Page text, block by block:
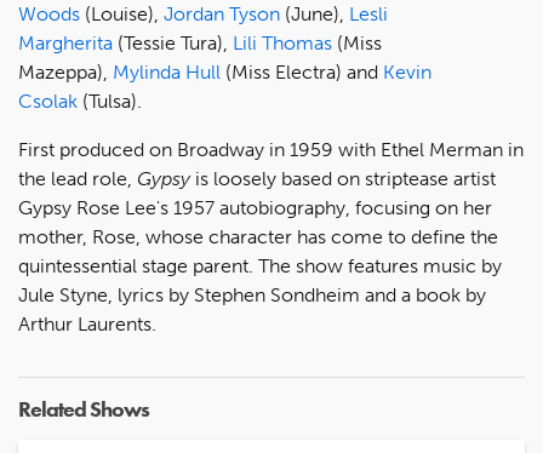
Woods (Louise), Jordan Tyson (June), Lesli
Margherita (Tessie Tura), Lili Thomas (Miss
Mazeppa), Mylinda Hull (Miss Electra) and Kevin
Csolak (Tulsa).
First produced on Broadway in 1959 with Ethel Merman in
the lead role, Gypsyis loosely based on striptease artist
Gypsy Rose Lee's 1957 autobiography, focusing on her
mother, Rose, whose character has come to define the
quintessential stage parent. The show features music by
Jule Styne, lyrics by Stephen Sondheim and a book by
Arthur Laurents.
Related Shows